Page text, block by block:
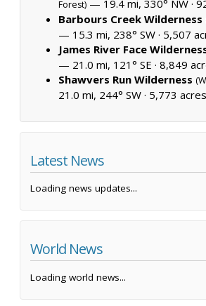
Forest) — 19.4 mi, 330° NW ·
Barbours Creek Wilderness
— 15.3 mi, 238° SW · 5,507
James River Face
— 21.0 mi, 121° SE · 8,849
Shawvers Run Wilderness
21.0 mi, 244° SW · 5,773 acres
Latest News
Loading news updates...
World News
Loading world news...